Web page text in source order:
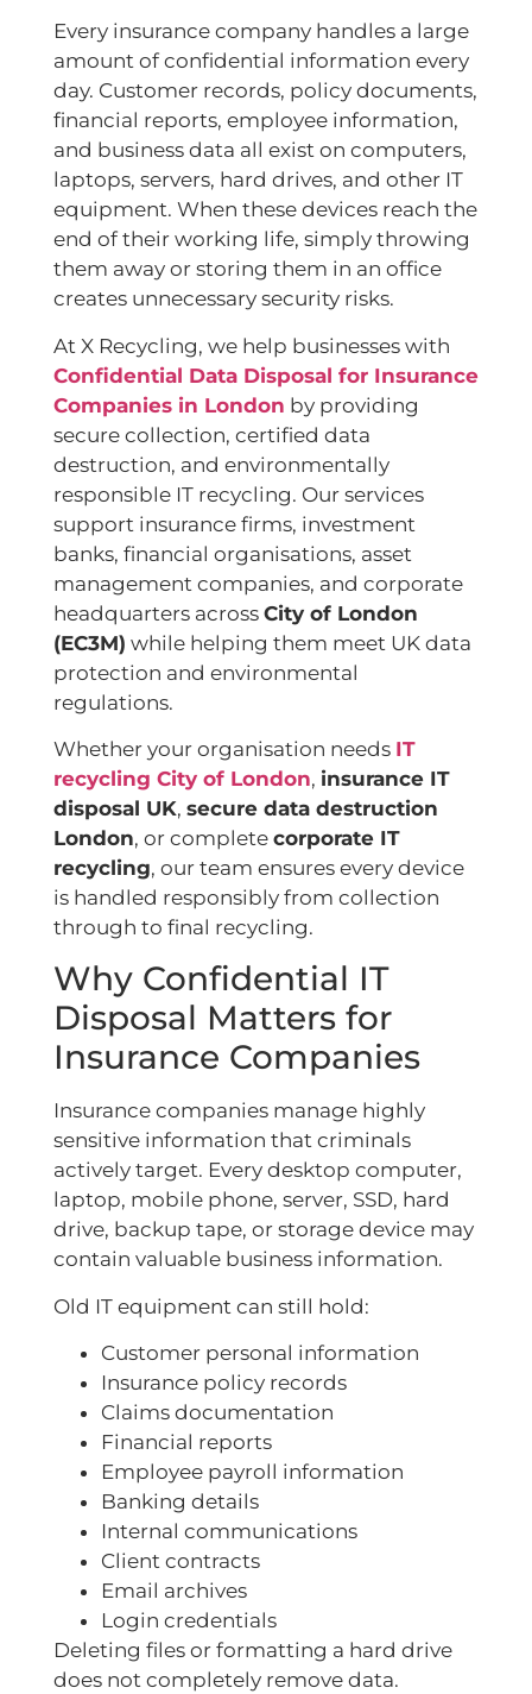
Every insurance company handles a large
amount of confidential information every
day. Customer records, policy documents,
financial reports, employee information,
and business data all exist on computers,
laptops, servers, hard drives, and other IT
equipment. When these devices reach the
end of their working life, simply throwing
them away or storing them in an office
creates unnecessary security risks.
At X Recycling, we help businesses with
Confidential Data Disposal for Insurance
Companies in London by providing
secure collection, certified data
destruction, and environmentally
responsible IT recycling. Our services
support insurance firms, investment
banks, financial organisations, asset
management companies, and corporate
headquarters across City of London
(EC3M) while helping them meet UK data
protection and environmental
regulations.
Whether your organisation needs IT
recycling City of London, insurance IT
disposal UK, secure data destruction
London, or complete corporate IT
recycling, our team ensures every device
is handled responsibly from collection
through to final recycling.
Why Confidential IT
Disposal Matters for
Insurance Companies
Insurance companies manage highly
sensitive information that criminals
actively target. Every desktop computer,
laptop, mobile phone, server, SSD, hard
drive, backup tape, or storage device may
contain valuable business information.
Old IT equipment can still hold:
Customer personal information
Insurance policy records
Claims documentation
Financial reports
Employee payroll information
Banking details
Internal communications
Client contracts
Email archives
Login credentials
Deleting files or formatting a hard drive
does not completely remove data.